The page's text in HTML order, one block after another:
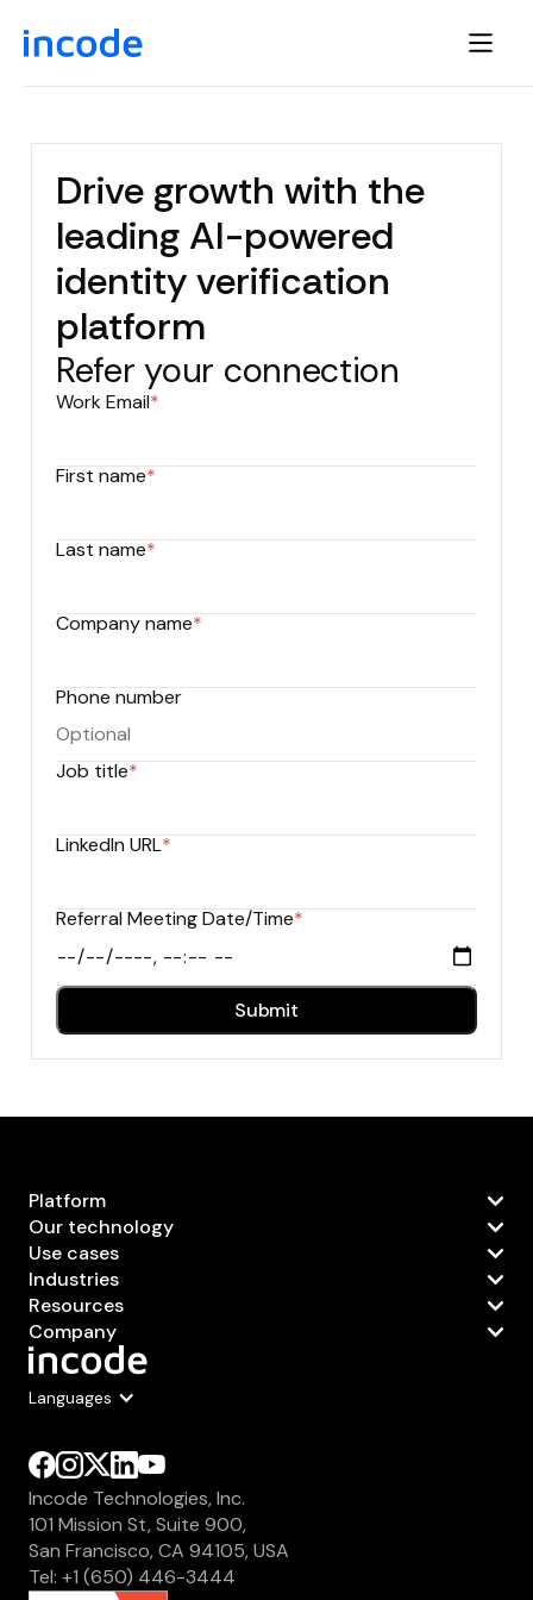
Drive growth with the
leading AI-powered
identity verification
platform
Refer your connection
Work Email*
First name*
Last name*
Company name*
Phone number
Job title*
LinkedIn URL*
Referral Meeting Date/Time*
Languages
Incode Technologies, Inc.
101 Mission St, Suite 900,
San Francisco, CA 94105, USA
Tel: +1 (650) 446-3444
Platform
Our technology
Use cases
Industries
Resources
Company